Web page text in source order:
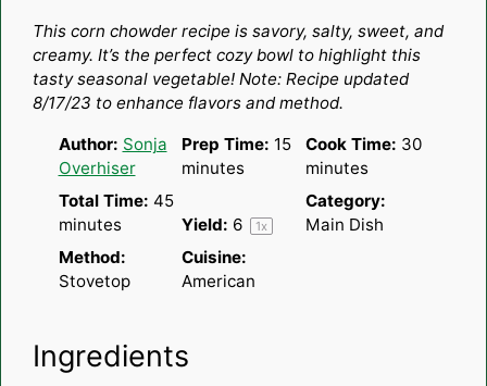
This corn chowder recipe is savory, salty, sweet, and
creamy. It’s the perfect cozy bowl to highlight this
tasty seasonal vegetable! Note: Recipe updated
8/17/23 to enhance flavors and method.
Author: Sonja
Overhiser
Prep Time: 15
minutes
Cook Time: 30
minutes
Total Time: 45
minutes
Yield: 6 1x
Category:
Main Dish
Method:
Stovetop
Cuisine:
American
Ingredients